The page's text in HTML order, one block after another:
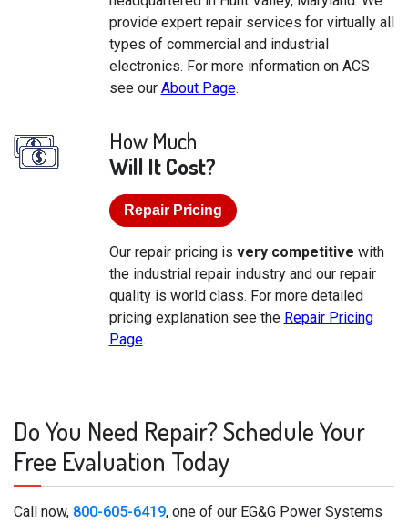
provide expert repair services for virtually all
types of commercial and industrial
electronics. For more information on ACS
see our About Page.
How Much
Will It Cost?
Repair Pricing
Our repair pricing is very competitive with
the industrial repair industry and our repair
quality is world class. For more detailed
pricing explanation see the Repair Pricing
Page.
Do You Need Repair? Schedule Your
Free Evaluation Today
Call now, 800-605-6419, one of our EG&G Power Systems